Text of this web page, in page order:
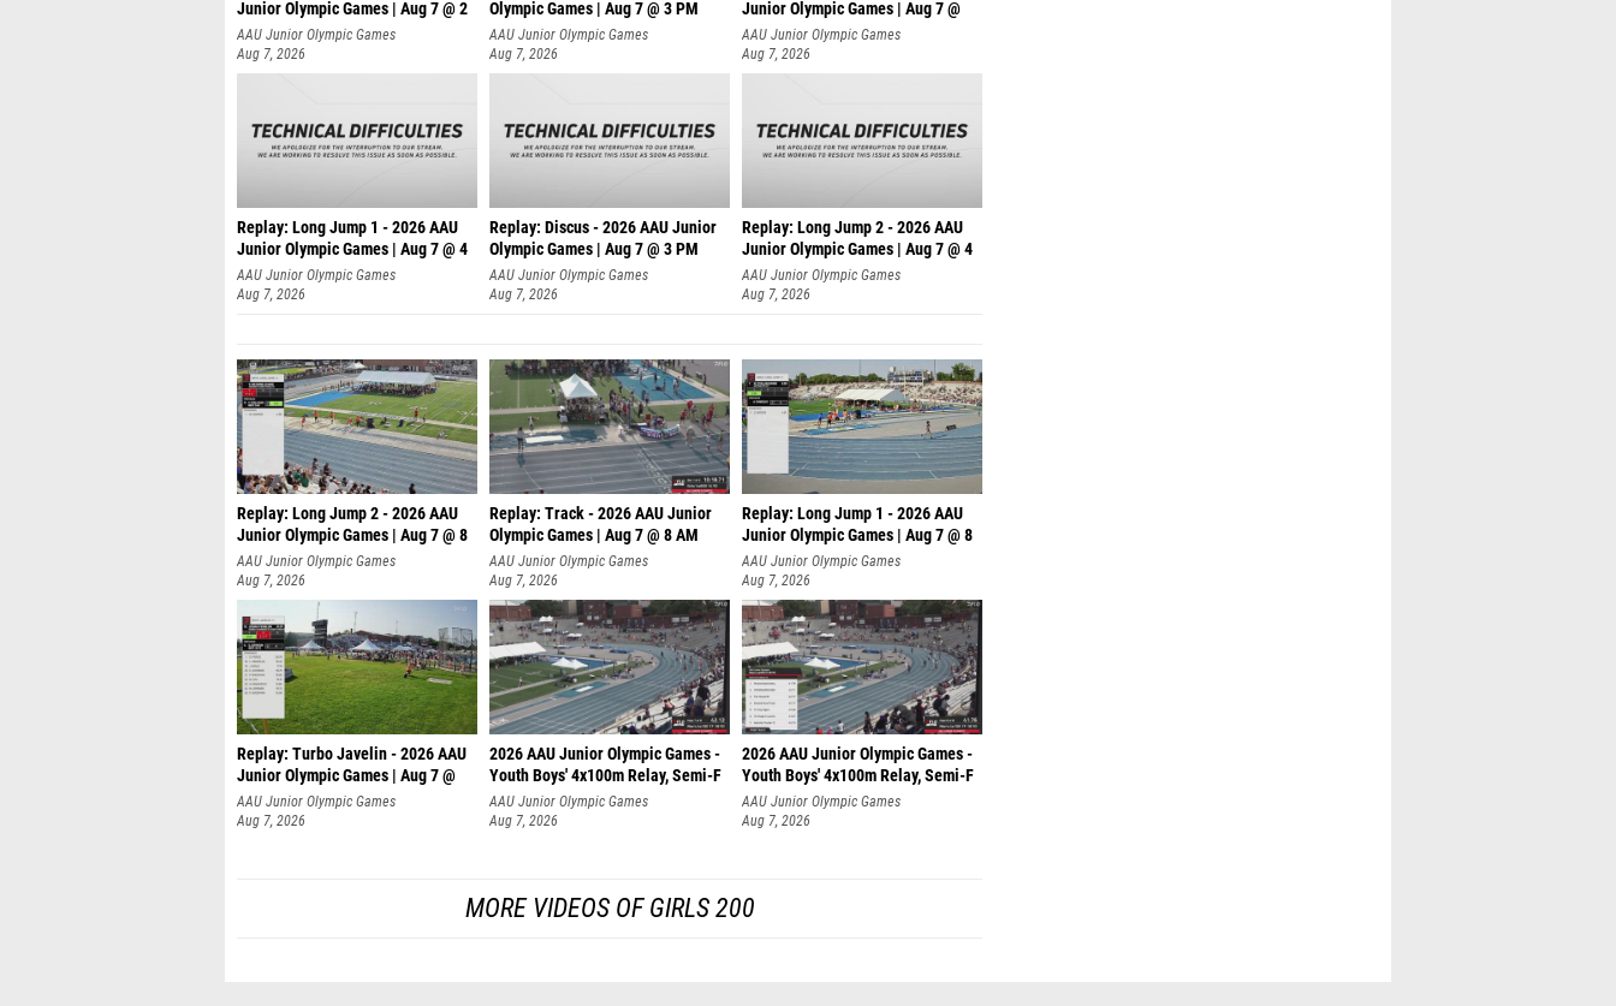
Junior Olympic Games | Aug 7 @ 2
AAU Junior Olympic Games
Aug 7, 2026
Olympic Games | Aug 7 @ 3 PM
AAU Junior Olympic Games
Aug 7, 2026
Junior Olympic Games | Aug 7 @
AAU Junior Olympic Games
Aug 7, 2026
Replay: Long Jump 1 - 2026 AAU
Junior Olympic Games | Aug 7 @ 4
AAU Junior Olympic Games
Aug 7, 2026
Replay: Discus - 2026 AAU Junior
Olympic Games | Aug 7 @ 3 PM
AAU Junior Olympic Games
Aug 7, 2026
Replay: Long Jump 2 - 2026 AAU
Junior Olympic Games | Aug 7 @ 4
AAU Junior Olympic Games
Aug 7, 2026
Replay: Long Jump 2 - 2026 AAU
Junior Olympic Games | Aug 7 @ 8
AAU Junior Olympic Games
Aug 7, 2026
Replay: Track - 2026 AAU Junior
Olympic Games | Aug 7 @ 8 AM
AAU Junior Olympic Games
Aug 7, 2026
Replay: Long Jump 1 - 2026 AAU
Junior Olympic Games | Aug 7 @ 8
AAU Junior Olympic Games
Aug 7, 2026
Replay: Turbo Javelin - 2026 AAU
Junior Olympic Games | Aug 7 @
AAU Junior Olympic Games
Aug 7, 2026
2026 AAU Junior Olympic Games -
Youth Boys' 4x100m Relay, Semi-F
AAU Junior Olympic Games
Aug 7, 2026
2026 AAU Junior Olympic Games -
Youth Boys' 4x100m Relay, Semi-F
AAU Junior Olympic Games
Aug 7, 2026
MORE VIDEOS OF GIRLS 200